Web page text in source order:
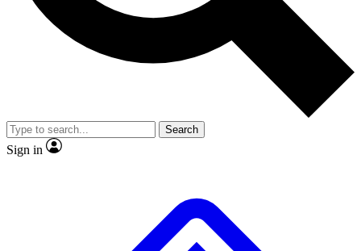
Member-only
JOIN LIVE SCIENCE PRO
Search
Sign in